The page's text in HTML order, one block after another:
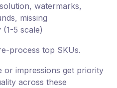
watermarks,
missing
5 scale)
process top SKUs.
or impressions get priority
across these